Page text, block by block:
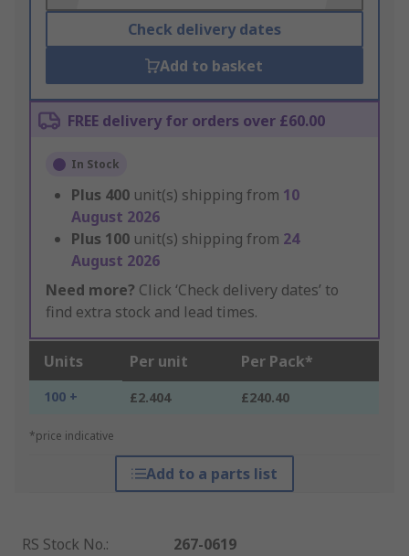
Check delivery dates
Add to basket
FREE delivery for orders over £60.00
In Stock
Plus 400 unit(s) shipping from 10
August 2026
Plus 100 unit(s) shipping from 24
August 2026
Need more? Click ‘Check delivery dates’ to
find extra stock and lead times.
Units Per unit Per Pack*
100 + £2.404 £240.40
*price indicative
Add to a parts list
RS Stock No.:
267-0619